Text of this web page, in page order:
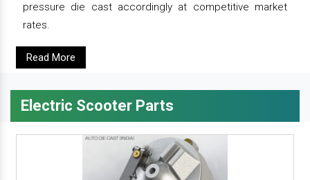
pressure die cast accordingly at competitive market
rates.
Read More
Electric Scooter Parts